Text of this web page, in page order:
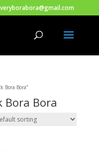
Bora Bora”
Bora Bora